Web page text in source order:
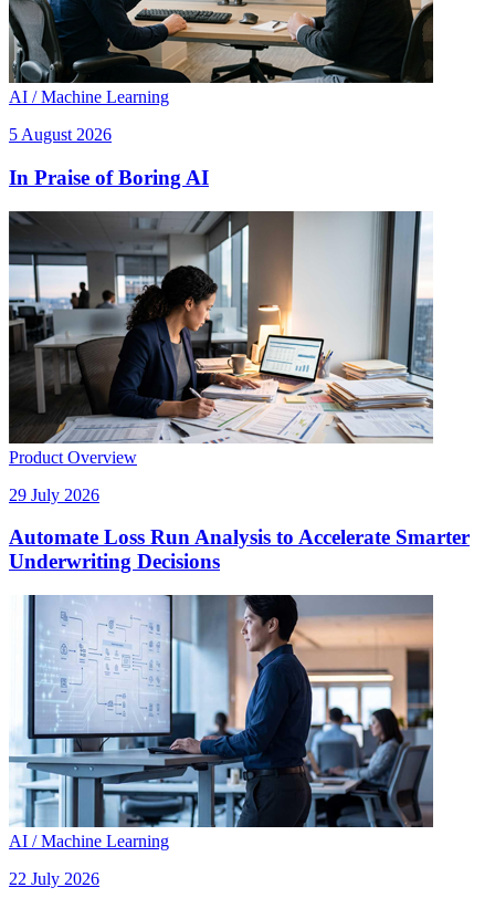
AI / Machine Learning
5 August 2026
In Praise of Boring AI
Product Overview
29 July 2026
Automate Loss Run Analysis to Accelerate Smarter
Underwriting Decisions
AI / Machine Learning
22 July 2026